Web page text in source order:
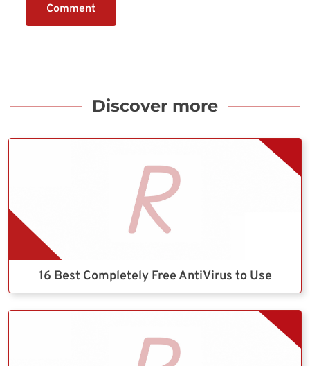
Comment
Discover more
16 Best Completely Free AntiVirus to Use